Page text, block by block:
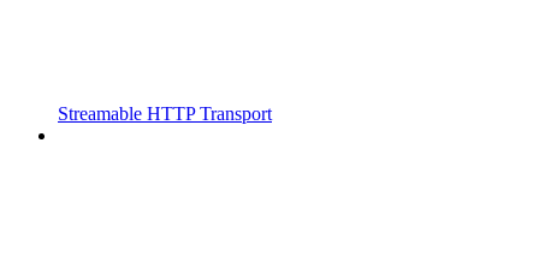
Streamable HTTP Transport